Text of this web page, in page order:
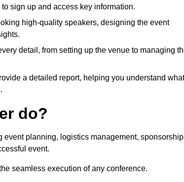
sign up and access key information.
high-quality speakers, designing the event
detail, from setting up the venue to managing
a detailed report, helping you understand what
do?
planning, logistics management, sponsorship
event.
seamless execution of any conference.